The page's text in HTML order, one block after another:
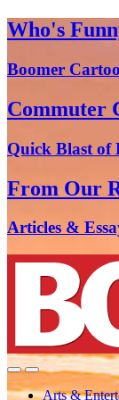
Who's
Boomer
Commuter
Quick Blast of
From Our
Articles &
Arts &